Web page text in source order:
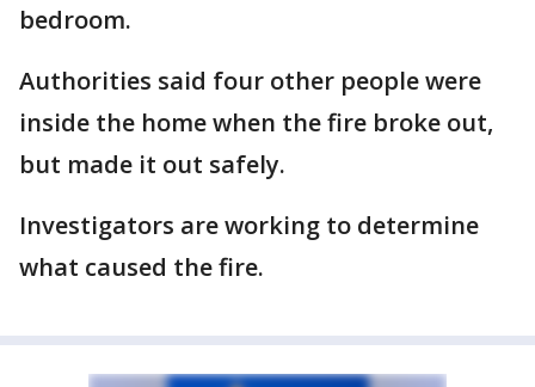
bedroom.
Authorities said four other people were
inside the home when the fire broke out,
but made it out safely.
Investigators are working to determine
what caused the fire.